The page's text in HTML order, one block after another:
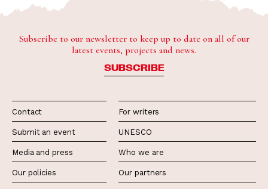
Subscribe to our newsletter to keep up to date on all of our
latest events, projects and news.
SUBSCRIBE
Contact
Submit an event
Media and press
Our policies
For writers
UNESCO
Who we are
Our partners